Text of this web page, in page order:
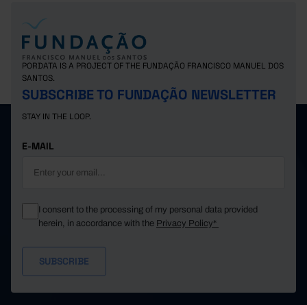
PORDATA IS A PROJECT OF THE FUNDAÇÃO FRANCISCO MANUEL DOS
SANTOS.
SUBSCRIBE TO FUNDAÇÃO NEWSLETTER
STAY IN THE LOOP.
E-MAIL
I consent to the processing of my personal data provided
herein, in accordance with the Privacy Policy*